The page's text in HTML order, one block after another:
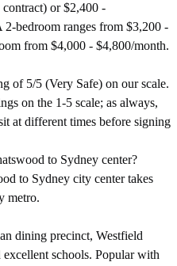
or $2,400 -
bedroom ranges from $3,200 -
from $4,000 - $4,800/month.
of 5/5 (Very Safe) on our scale.
on the 1-5 scale; as always,
at different times before signing
to Sydney center?
to Sydney city center takes
metro.
dining precinct, Westfield
schools. Popular with